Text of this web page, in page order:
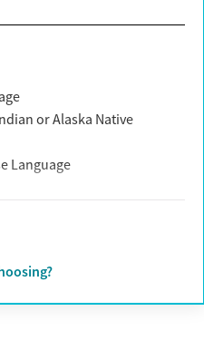
or Alaska Native
Language